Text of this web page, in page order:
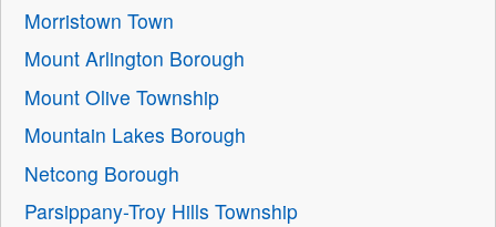
Morristown Town
Mount Arlington Borough
Mount Olive Township
Mountain Lakes Borough
Netcong Borough
Parsippany-Troy Hills Township